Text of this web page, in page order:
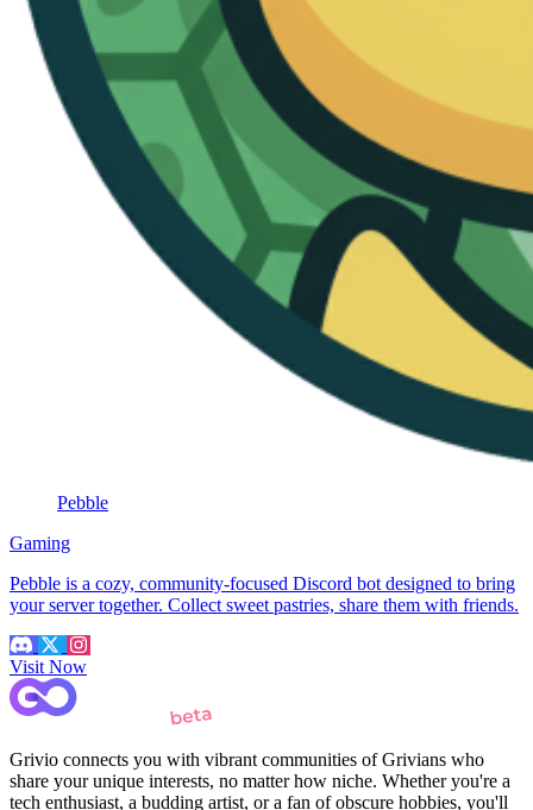
Pebble
Gaming
Pebble is a cozy, community-focused Discord bot designed to bring
your server together. Collect sweet pastries, share them with friends.
Visit Now
Grivio connects you with vibrant communities of Grivians who
share your unique interests, no matter how niche. Whether you're a
tech enthusiast, a budding artist, or a fan of obscure hobbies, you'll